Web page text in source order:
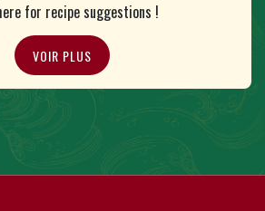
for recipe suggestions !
VOIR PLUS